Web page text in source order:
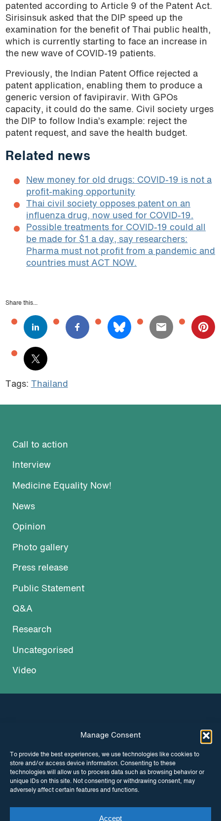
Manage Consent
To provide the best experiences, we use technologies like cookies to
store and/or access device information. Consenting to these
technologies will allow us to process data such as browsing behavior or
unique IDs on this site. Not consenting or withdrawing consent, may
adversely affect certain features and functions.
Accept
patented according to Article 9 of the Patent Act.
Sirisinsuk asked that the DIP speed up the
examination for the benefit of Thai public health,
which is currently starting to face an increase in
the new wave of COVID-19 patients.
Previously, the Indian Patent Office rejected a
patent application, enabling them to produce a
generic version of favipiravir. With GPOs
capacity, it could do the same. Civil society urges
the DIP to follow India’s example: reject the
patent request, and save the health budget.
Related news
New money for old drugs: COVID-19 is not a
profit-making opportunity
Thai civil society opposes patent on an
influenza drug, now used for COVID-19.
Possible treatments for COVID-19 could all
be made for $1 a day, say researchers:
Pharma must not profit from a pandemic and
countries must ACT NOW.
Share this...
Tags: Thailand
Call to action
Interview
Medicine Equality Now!
News
Opinion
Photo gallery
Press release
Public Statement
Q&A
Research
Uncategorised
Video
INSTAGRAM FACEBOOK
TWITTER
© Copyright ITPC 2026